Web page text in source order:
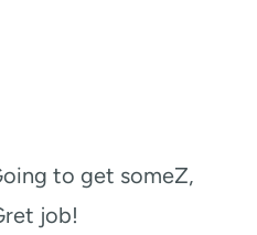
to get someZ,
job!